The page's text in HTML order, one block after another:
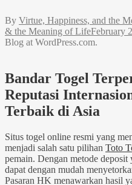
By Virtue, Happiness, and the
& the Meaning of LifeFebruary
Blog at WordPress.com.
Bandar Togel
Reputasi
Terbaik di Asia
Situs togel online resmi yang
menjadi salah satu pilihan Toto
pemain. Dengan metode
dapat dengan mudah
Pasaran HK menawarkan hasil